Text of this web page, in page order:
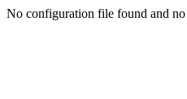
No configuration file found and